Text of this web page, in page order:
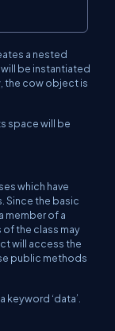
a nested
be instantiated
the cow object is
space will be
which have
Since the basic
member of a
the class may
will access the
public methods
‘data’.